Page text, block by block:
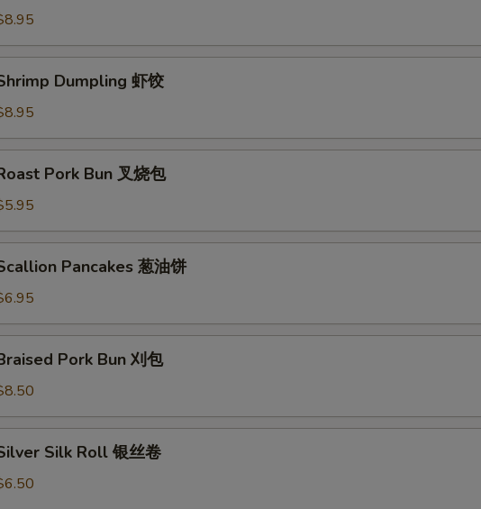
Dumpling 虾饺
Pork Bun 叉烧包
Pancakes 葱油饼
Pork Bun 刈包
Silk Roll 银丝卷